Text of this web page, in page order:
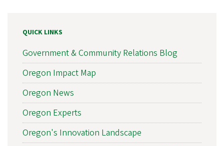
QUICK LINKS
Government & Community Relations Blog
Oregon Impact Map
Oregon News
Oregon Experts
Oregon's Innovation Landscape